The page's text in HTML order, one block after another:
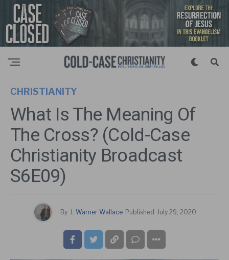
CHRISTIANITY
What Is The Meaning Of
The Cross? (Cold-Case
Christianity Broadcast
S6E09)
By J. Warner Wallace Published July 29, 2020